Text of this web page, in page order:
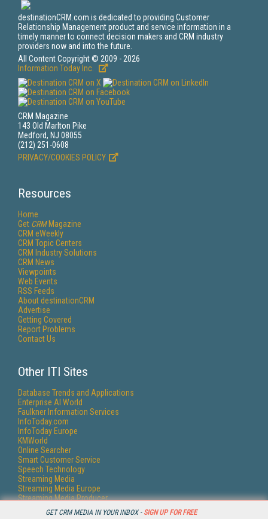
GET CRM MEDIA IN YOUR INBOX - SIGN UP FOR FREE
destinationCRM.com is dedicated to providing Customer
Relationship Management product and service information in a
timely manner to connect decision makers and CRM industry
providers now and into the future.
All Content Copyright © 2009 - 2026
Information Today Inc.
CRM Magazine
143 Old Marlton Pike
Medford, NJ 08055
(212) 251-0608
PRIVACY/COOKIES POLICY
Resources
Home
Get CRMMagazine
CRM eWeekly
CRM Topic Centers
CRM Industry Solutions
CRM News
Viewpoints
Web Events
RSS Feeds
About destinationCRM
Advertise
Getting Covered
Report Problems
Contact Us
Other ITI Sites
Database Trends and Applications
Enterprise AI World
Faulkner Information Services
InfoToday.com
InfoToday Europe
KMWorld
Online Searcher
Smart Customer Service
Speech Technology
Streaming Media
Streaming Media Europe
Streaming Media Producer
Unisphere Research